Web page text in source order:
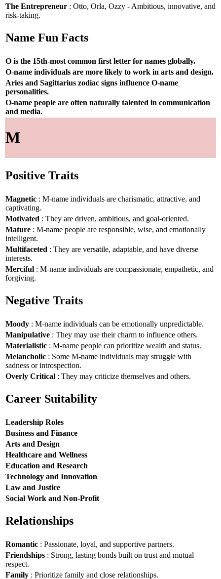
The Entrepreneur : Otto, Orla, Ozzy - Ambitious, innovative, and
risk-taking.
Name Fun Facts
O is the 15th-most common first letter for names globally.
O-name individuals are more likely to work in arts and design.
Aries and Sagittarius zodiac signs influence O-name
personalities.
O-name people are often naturally talented in communication
and media.
M
Positive Traits
Magnetic : M-name individuals are charismatic, attractive, and
captivating.
Motivated : They are driven, ambitious, and goal-oriented.
Mature : M-name people are responsible, wise, and emotionally
intelligent.
Multifaceted : They are versatile, adaptable, and have diverse
interests.
Merciful : M-name individuals are compassionate, empathetic, and
forgiving.
Negative Traits
Moody : M-name individuals can be emotionally unpredictable.
Manipulative : They may use their charm to influence others.
Materialistic : M-name people can prioritize wealth and status.
Melancholic : Some M-name individuals may struggle with
sadness or introspection.
Overly Critical : They may criticize themselves and others.
Career Suitability
Leadership Roles
Business and Finance
Arts and Design
Healthcare and Wellness
Education and Research
Technology and Innovation
Law and Justice
Social Work and Non-Profit
Relationships
Romantic : Passionate, loyal, and supportive partners.
Friendships : Strong, lasting bonds built on trust and mutual
respect.
Family : Prioritize family and close relationships.